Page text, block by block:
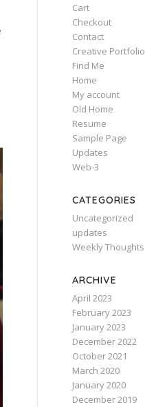
Cart
Checkout
Contact
Creative Portfolio
Find Me
Home
My account
Old Home
Resume
Sample Page
Updates
Web-3
CATEGORIES
Uncategorized
updates
Weekly Thoughts
ARCHIVE
April 2023
February 2023
January 2023
December 2022
October 2021
March 2020
January 2020
December 2019